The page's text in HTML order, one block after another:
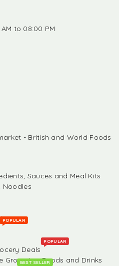
to 08:00 PM
Sauces and Meal Kits
Noodles
POPULAR
Deals
POPULAR
Groceries, Foods and Drinks
BEST SELLER